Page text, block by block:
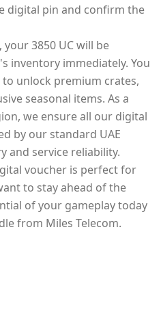
digital pin and confirm the
3850 UC will be
inventory immediately. You
unlock premium crates,
seasonal items. As a
we ensure all our digital
by our standard UAE
and service reliability.
voucher is perfect for
to stay ahead of the
of your gameplay today
from Miles Telecom.